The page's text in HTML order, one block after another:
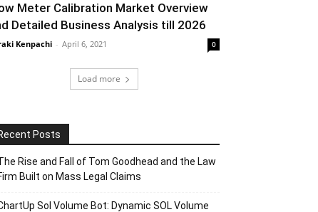
Meter Calibration Market Overview
Detailed Business Analysis till 2026
Kenpachi - April 6, 2021 0
Load more
Posts
Rise and Fall of Tom Goodhead and the Law
Built on Mass Legal Claims
Sol Volume Bot: Dynamic SOL Volume